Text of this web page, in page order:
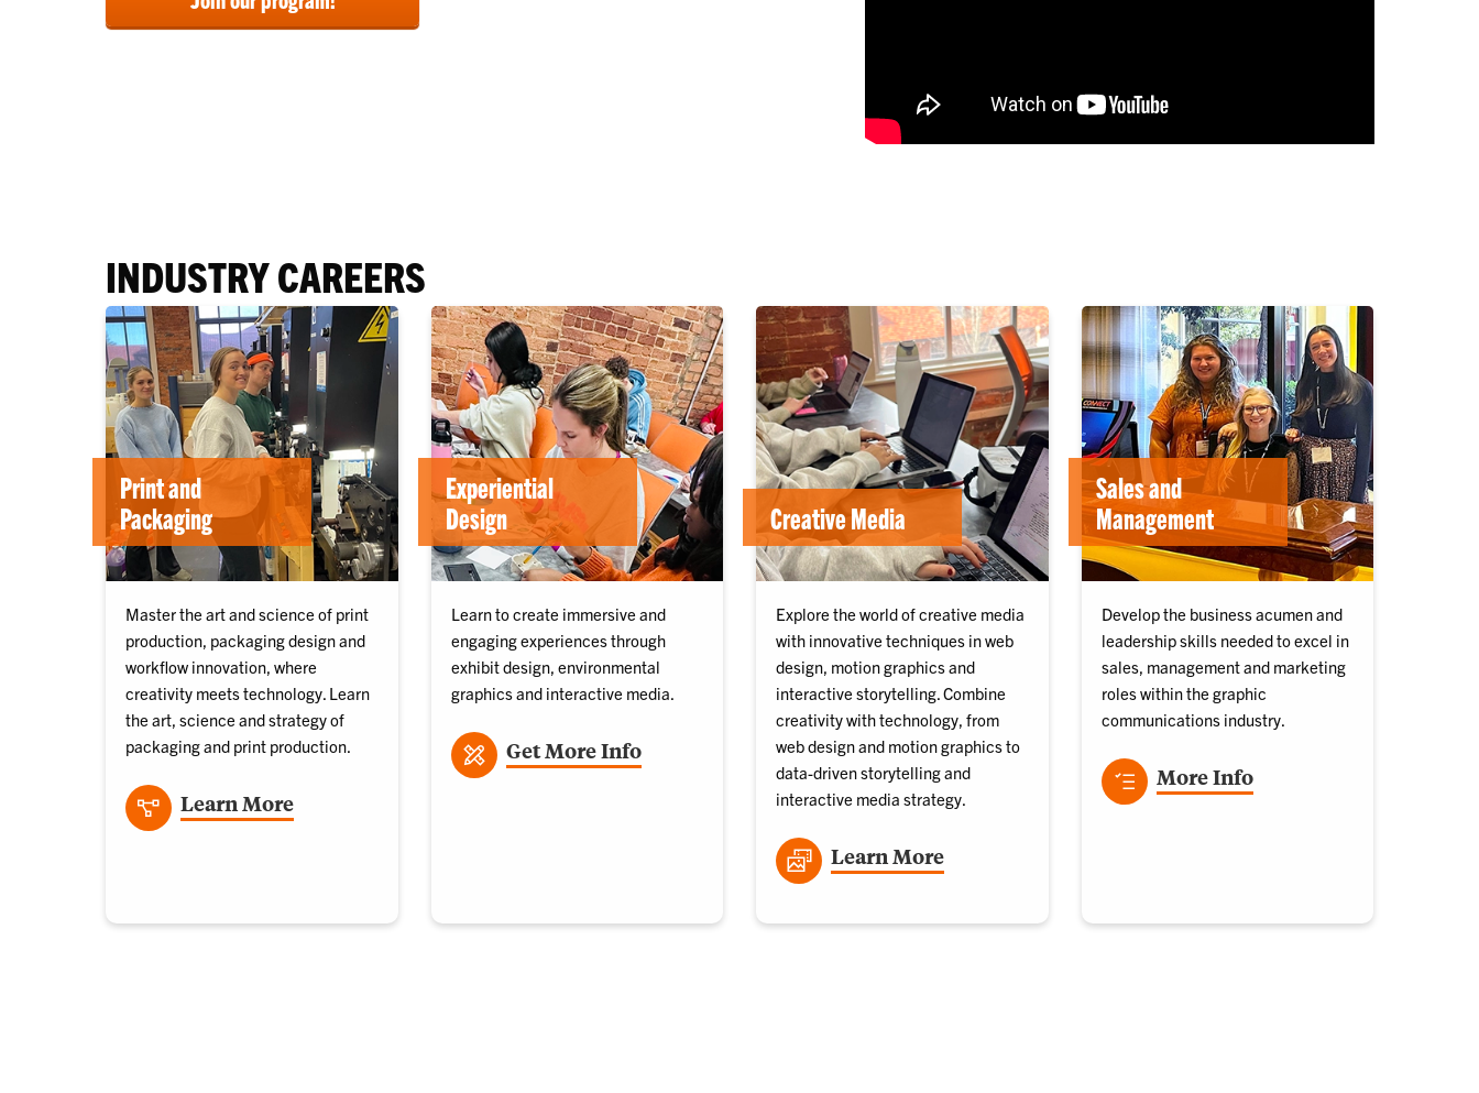
INDUSTRY CAREERS
Print and
Packaging
Master the art and science of print
production, packaging design and
workflow innovation, where
creativity meets technology. Learn
the art, science and strategy of
packaging and print production.
Learn More
Experiential
Design
Learn to create immersive and
engaging experiences through
exhibit design, environmental
graphics and interactive media.
Get More Info
Creative Media
Explore the world of creative media
with innovative techniques in web
design, motion graphics and
interactive storytelling. Combine
creativity with technology, from
web design and motion graphics to
data-driven storytelling and
interactive media strategy.
Learn More
Sales and
Management
Develop the business acumen and
leadership skills needed to excel in
sales, management and marketing
roles within the graphic
communications industry.
More Info